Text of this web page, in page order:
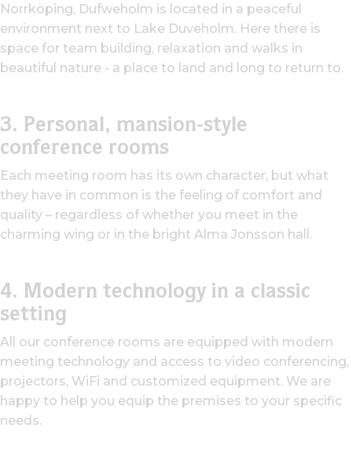
Norrköping, Dufweholm is located in a peaceful
environment next to Lake Duveholm. Here there is
space for team building, relaxation and walks in
beautiful nature - a place to land and long to return to.
3. Personal, mansion-style
conference rooms
Each meeting room has its own character, but what
they have in common is the feeling of comfort and
quality – regardless of whether you meet in the
charming wing or in the bright Alma Jonsson hall.
4. Modern technology in a classic
setting
All our conference rooms are equipped with modern
meeting technology and access to video conferencing,
projectors, WiFi and customized equipment. We are
happy to help you equip the premises to your specific
needs.